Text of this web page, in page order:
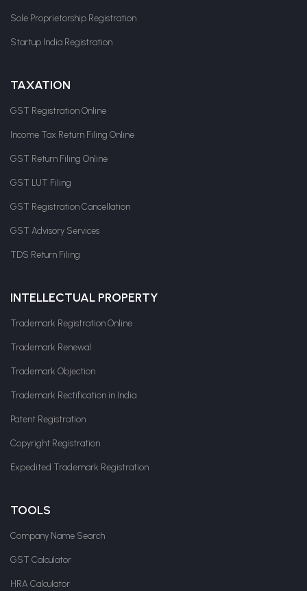
Sole Proprietorship Registration
Startup India Registration
TAXATION
GST Registration Online
Income Tax Return Filing Online
GST Return Filing Online
GST LUT Filing
GST Registration Cancellation
GST Advisory Services
TDS Return Filing
INTELLECTUAL PROPERTY
Trademark Registration Online
Trademark Renewal
Trademark Objection
Trademark Rectification in India
Patent Registration
Copyright Registration
Expedited Trademark Registration
TOOLS
Company Name Search
GST Calculator
HRA Calculator